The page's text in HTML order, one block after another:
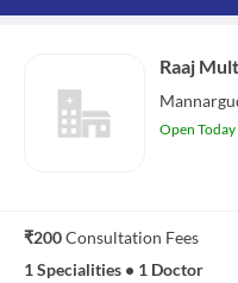
Raaj
Open Today
₹200Consultation Fees
1 Specialities • 1 Doctor